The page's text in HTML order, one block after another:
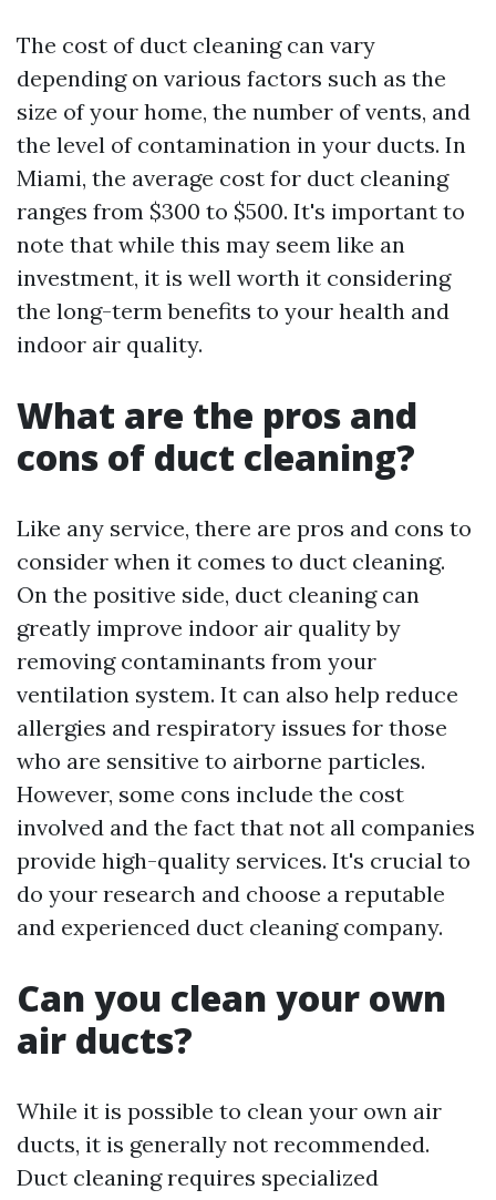
The cost of duct cleaning can vary
depending on various factors such as the
size of your home, the number of vents, and
the level of contamination in your ducts. In
Miami, the average cost for duct cleaning
ranges from $300 to $500. It's important to
note that while this may seem like an
investment, it is well worth it considering
the long-term benefits to your health and
indoor air quality.
What are the pros and
cons of duct cleaning?
Like any service, there are pros and cons to
consider when it comes to duct cleaning.
On the positive side, duct cleaning can
greatly improve indoor air quality by
removing contaminants from your
ventilation system. It can also help reduce
allergies and respiratory issues for those
who are sensitive to airborne particles.
However, some cons include the cost
involved and the fact that not all companies
provide high-quality services. It's crucial to
do your research and choose a reputable
and experienced duct cleaning company.
Can you clean your own
air ducts?
While it is possible to clean your own air
ducts, it is generally not recommended.
Duct cleaning requires specialized